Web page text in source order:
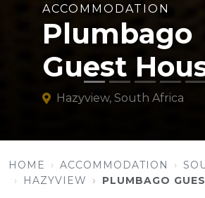
ACCOMMODATION
Plumbago
Guest
Hazyview, South Africa
HOME ACCOMMODATION
HAZYVIEW
PLUMBAGO